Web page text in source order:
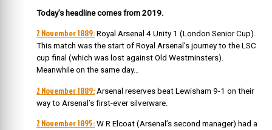
Today’s headline comes from 2019.
2 November 1889: Royal Arsenal 4 Unity 1 (London Senior Cup).
This match was the start of Royal Arsenal’s journey to the LSC
cup final (which was lost against Old Westminsters).
Meanwhile on the same day…
2 November 1889: Arsenal reserves beat Lewisham 9-1 on their
way to Arsenal’s first-ever silverware.
2 November 1895: W R Elcoat (Arsenal’s second manager) had a